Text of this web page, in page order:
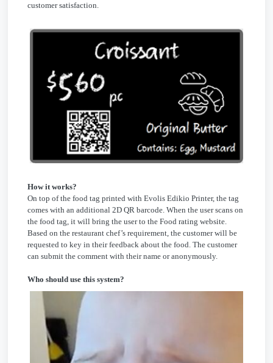
customer satisfaction.
How it works?
On top of the food tag printed with Evolis Edikio Printer, the tag
comes with an additional 2D QR barcode. When the user scans on
the food tag, it will bring the user to the Food rating website.
Based on the restaurant chef’s requirement, the customer will be
requested to key in their feedback about the food. The customer
can submit the comment with their name or anonymously.
Who should use this system?